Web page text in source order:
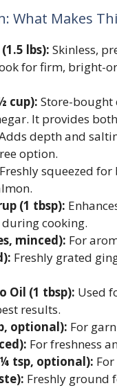
What Makes
lbs): Skinless,
for firm, bright-
cup): Store-bought
It provides
depth and
option.
Freshly squeezed
(1 tbsp):
cooking.
minced): For
Freshly grated
Oil (1 tbsp): Used
results.
optional): For
For freshness
tsp, optional):
Freshly ground